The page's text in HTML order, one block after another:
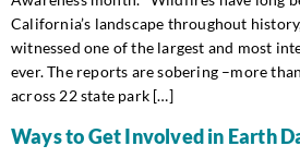
California’s landscape throughout
witnessed one of the largest and most
ever. The reports are sobering –more
across 22 state park […]
Ways to Get Involved in Earth